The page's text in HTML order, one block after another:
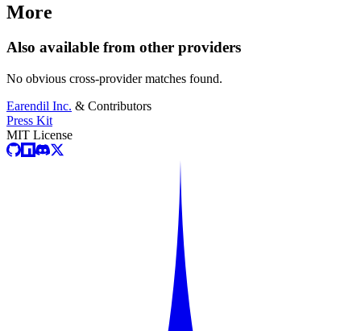
More
Also available from other providers
No obvious cross-provider matches found.
Earendil Inc. & Contributors
Press Kit
MIT License